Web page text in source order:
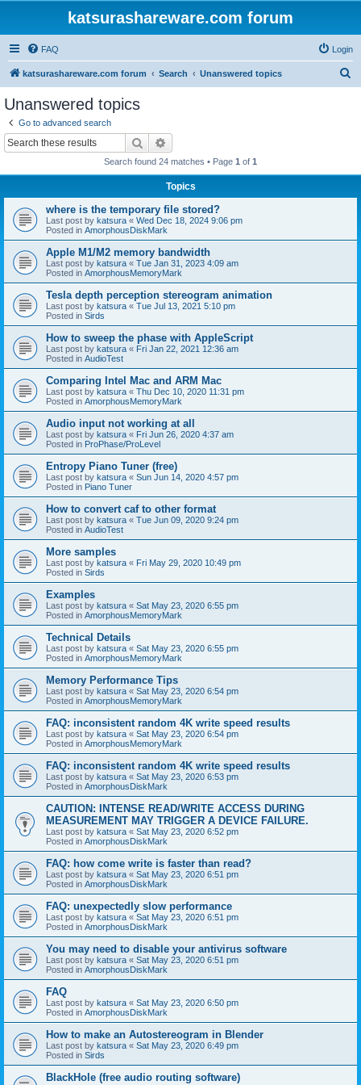
katsurashareware.com forum
FAQ Login
katsurashareware.com forum Search Unanswered topics
Unanswered topics
Go to advanced search
Search
Search found 24 matches • Page 1 of 1
Topics
where is the temporary file stored?
Last post by katsura « Wed Dec 18, 2024 9:06 pm
Posted in AmorphousDiskMark
Apple M1/M2 memory bandwidth
Last post by katsura « Tue Jan 31, 2023 4:09 am
Posted in AmorphousMemoryMark
Tesla depth perception stereogram animation
Last post by katsura « Tue Jul 13, 2021 5:10 pm
Posted in Sirds
How to sweep the phase with AppleScript
Last post by katsura « Fri Jan 22, 2021 12:36 am
Posted in AudioTest
Comparing Intel Mac and ARM Mac
Last post by katsura « Thu Dec 10, 2020 11:31 pm
Posted in AmorphousMemoryMark
Audio input not working at all
Last post by katsura « Fri Jun 26, 2020 4:37 am
Posted in ProPhase/ProLevel
Entropy Piano Tuner (free)
Last post by katsura « Sun Jun 14, 2020 4:57 pm
Posted in Piano Tuner
How to convert caf to other format
Last post by katsura « Tue Jun 09, 2020 9:24 pm
Posted in AudioTest
More samples
Last post by katsura « Fri May 29, 2020 10:49 pm
Posted in Sirds
Examples
Last post by katsura « Sat May 23, 2020 6:55 pm
Posted in AmorphousMemoryMark
Technical Details
Last post by katsura « Sat May 23, 2020 6:55 pm
Posted in AmorphousMemoryMark
Memory Performance Tips
Last post by katsura « Sat May 23, 2020 6:54 pm
Posted in AmorphousMemoryMark
FAQ: inconsistent random 4K write speed results
Last post by katsura « Sat May 23, 2020 6:54 pm
Posted in AmorphousMemoryMark
FAQ: inconsistent random 4K write speed results
Last post by katsura « Sat May 23, 2020 6:53 pm
Posted in AmorphousDiskMark
CAUTION: INTENSE READ/WRITE ACCESS DURING
MEASUREMENT MAY TRIGGER A DEVICE FAILURE.
Last post by katsura « Sat May 23, 2020 6:52 pm
Posted in AmorphousDiskMark
FAQ: how come write is faster than read?
Last post by katsura « Sat May 23, 2020 6:51 pm
Posted in AmorphousDiskMark
FAQ: unexpectedly slow performance
Last post by katsura « Sat May 23, 2020 6:51 pm
Posted in AmorphousDiskMark
You may need to disable your antivirus software
Last post by katsura « Sat May 23, 2020 6:51 pm
Posted in AmorphousDiskMark
FAQ
Last post by katsura « Sat May 23, 2020 6:50 pm
Posted in AmorphousDiskMark
How to make an Autostereogram in Blender
Last post by katsura « Sat May 23, 2020 6:49 pm
Posted in Sirds
BlackHole (free audio routing software)